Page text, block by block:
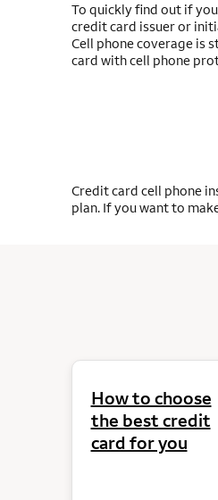
To quickly find out if
credit card issuer or
Cell phone coverage is
card with cell phone
Credit card cell phone
plan. If you want to
How to choose
the best credit
card for you